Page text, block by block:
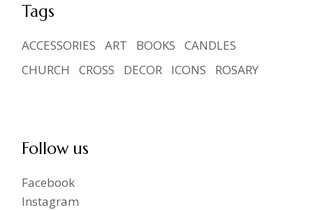
Tags
ACCESSORIES ART BOOKS
CANDLES
CHURCH
CROSS DECOR ICONS ROSARY
Follow us
Facebook
Instagram